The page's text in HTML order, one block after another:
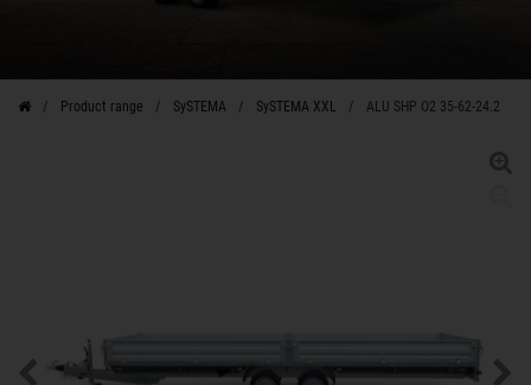
Product range SySTEMA SySTEMA XXL ALU SHP O2 35-62-24.2